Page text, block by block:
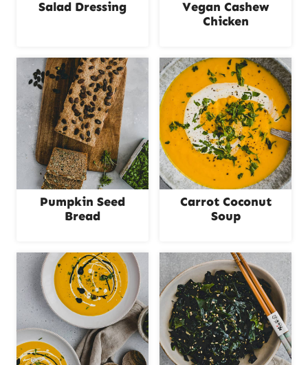
Salad Dressing
Vegan Cashew
Chicken
Pumpkin Seed
Bread
Carrot Coconut
Soup